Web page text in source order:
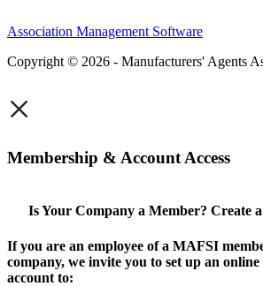
Association Management Software
Copyright © 2026 - Manufacturers' Agents
×
Membership & Account Access
Is Your Company a Member? Create
If you are an employee of a MAFSI
company, we invite you to set up an online
account to: